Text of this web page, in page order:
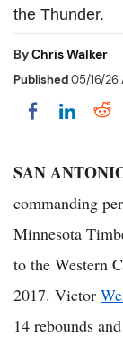
the Thunder.
ByChris Walker
Published05/16/26
Share on
SAN
commanding
Minnesota
to the Western
2017. Victor
14 rebounds